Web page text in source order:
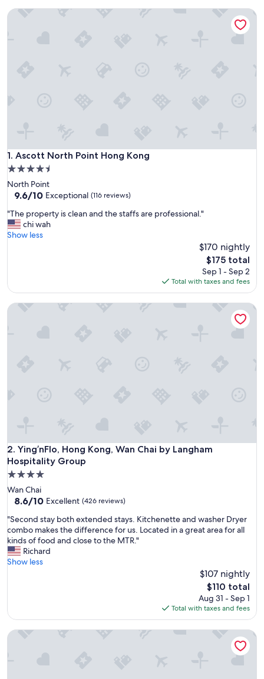
1. Ascott North Point Hong Kong
Ascott North Point Hong Kong
4.5
star
property
North Point
9.6
of
10,
Exceptional,
9.6/10 Exceptional (116 reviews)
"
T
h
p
r
t
h
e
s
t
f
s
a
r
e
e
s
"The property is clean and the staffs are professional."
chi wah
Show less
$170 nightly
The
price
is
$175
$175 total
Sep 1 - Sep 2
Total with taxes and fees
Ascott North Point Hong Kong
2. Ying’nFlo, Hong Kong, Wan Chai by Langham
Hospitality Group
Ying’nFlo, Hong Kong, Wan Chai by Langham Hospitality
4.0
star
property
Wan Chai
8.6
of
10,
Excellent,
(426
reviews)
8.6/10 Excellent (426 reviews)
"
S
e
c
o
a
b
"Second stay both extended stays. Kitchenette and washer Dryer
combo makes the difference for us. Located in a great area for all
kinds of food and close to the MTR."
Richard
Show less
$107 nightly
The
price
is
$110
$110 total
Aug 31 - Sep 1
Total with taxes and fees
Ying’nFlo, Hong Kong, Wan Chai by Langham Hospitality
V Causeway Bay